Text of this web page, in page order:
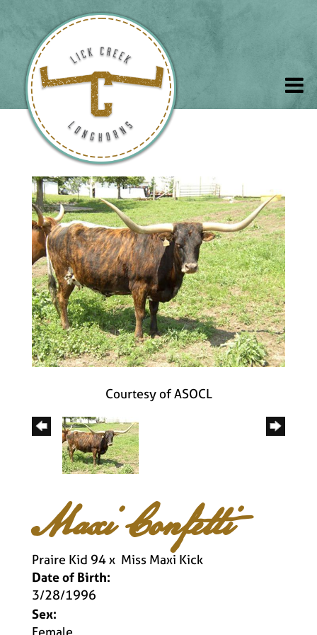
Courtesy of ASOCL
Maxi Confetti
Praire Kid 94x Miss Maxi Kick
Date of Birth:
3/28/1996
Sex:
Female